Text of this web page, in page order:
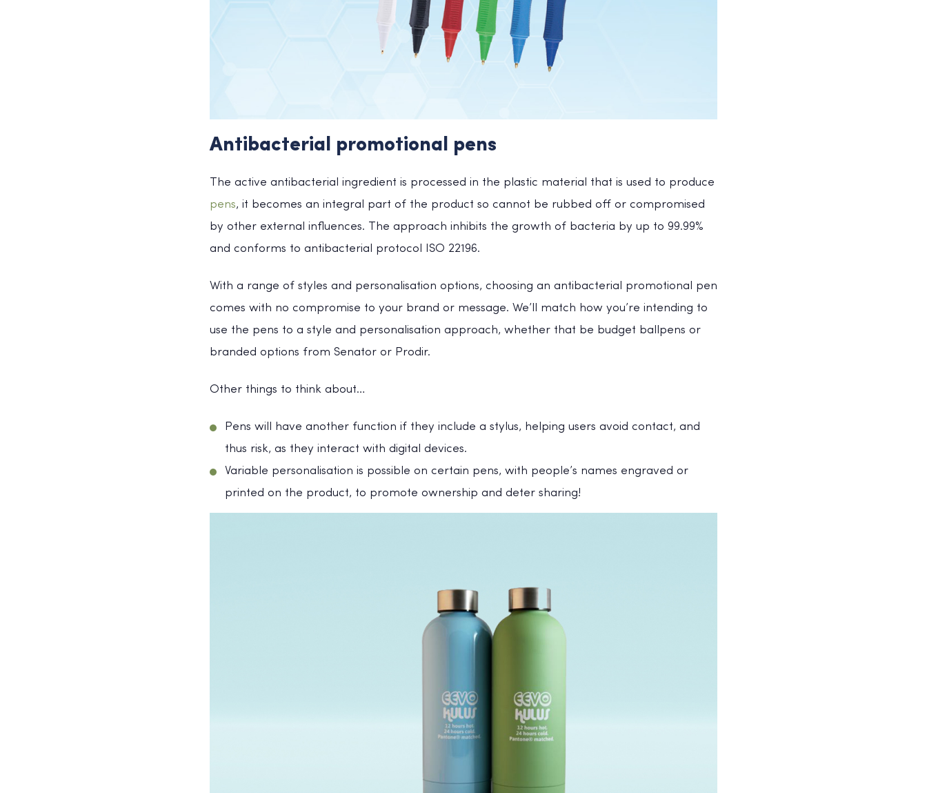
Antibacterial promotional pens
The active antibacterial ingredient is processed in the plastic material that is used to produce
pens, it becomes an integral part of the product so cannot be rubbed off or compromised
by other external influences. The approach inhibits the growth of bacteria by up to 99.99%
and conforms to antibacterial protocol ISO 22196.
With a range of styles and personalisation options, choosing an antibacterial promotional pen
comes with no compromise to your brand or message. We’ll match how you’re intending to
use the pens to a style and personalisation approach, whether that be budget ballpens or
branded options from Senator or Prodir.
Other things to think about…
Pens will have another function if they include a stylus, helping users avoid contact, and
thus risk, as they interact with digital devices.
Variable personalisation is possible on certain pens, with people’s names engraved or
printed on the product, to promote ownership and deter sharing!